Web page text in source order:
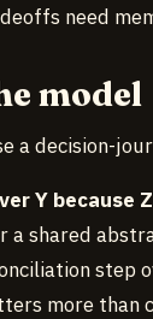
need
model
a decision-
Y because
a shared
step
more than